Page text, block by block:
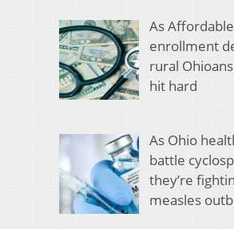
As
enrollment
rural
hit hard
As Ohio
battle
they’re
measles